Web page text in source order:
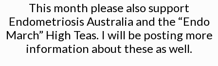
This month please also support
Endometriosis Australia and the “Endo
March” High Teas. I will be posting more
information about these as well.